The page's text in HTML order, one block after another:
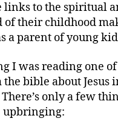
links to the spiritual
of their childhood
a parent of young
I was reading one
bible about Jesus
There’s only a few
upbringing: